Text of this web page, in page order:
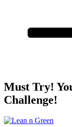
Must Try!
Challenge!